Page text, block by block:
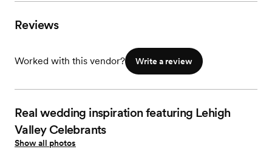
Reviews
Worked with this vendor? Write a review
Real wedding inspiration featuring Lehigh
Valley Celebrants
Show all photos